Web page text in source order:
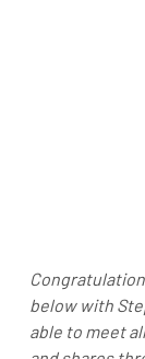
below with
able to meet